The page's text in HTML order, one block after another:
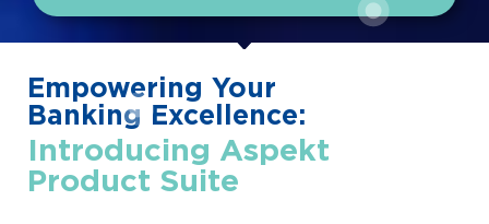
Empowering Your
Banking Excellence:
Introducing Aspekt
Product Suite